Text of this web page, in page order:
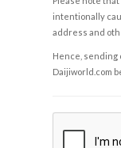
intentionally
address and
Hence, sending
Daijiworld.com